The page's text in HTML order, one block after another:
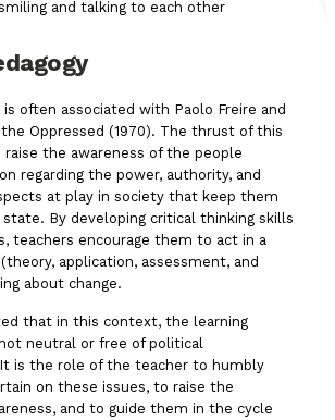
often associated with Paolo Freire and
the Oppressed (1970). The thrust of this
the awareness of the people
regarding the power, authority, and
at play in society that keep them
state. By developing critical thinking skills
teachers encourage them to act in a
application, assessment, and
about change.
that in this context, the learning
neutral or free of political
is the role of the teacher to humbly
on these issues, to raise the
and to guide them in the cycle